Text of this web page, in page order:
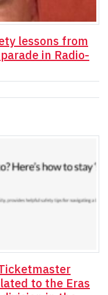
lessons from
in Radio-
to the Eras